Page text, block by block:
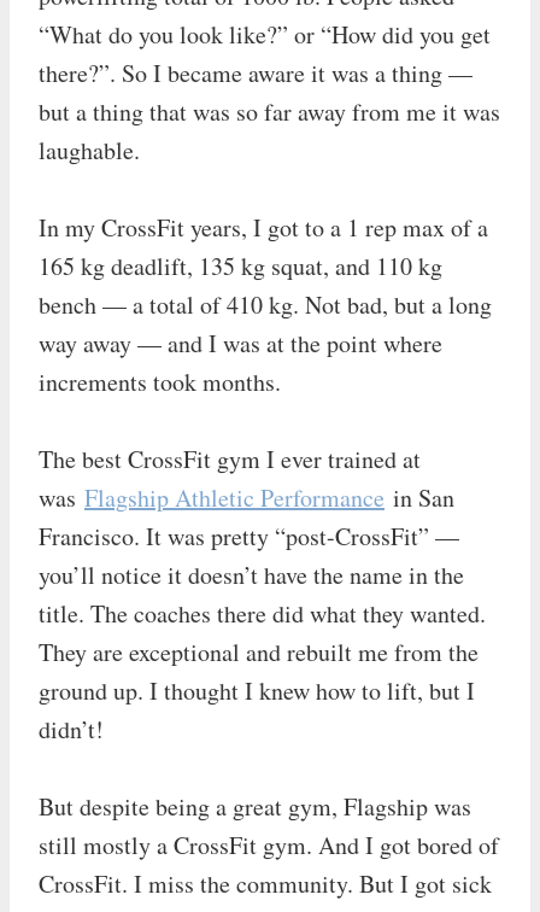
“What do you look like?” or “How did you get
there?”. So I became aware it was a thing —
but a thing that was so far away from me it was
laughable.
In my CrossFit years, I got to a 1 rep max of a
165 kg deadlift, 135 kg squat, and 110 kg
bench — a total of 410 kg. Not bad, but a long
way away — and I was at the point where
increments took months.
The best CrossFit gym I ever trained at
was Flagship Athletic Performance in San
Francisco. It was pretty “post-CrossFit” —
you’ll notice it doesn’t have the name in the
title. The coaches there did what they wanted.
They are exceptional and rebuilt me from the
ground up. I thought I knew how to lift, but I
didn’t!
But despite being a great gym, Flagship was
still mostly a CrossFit gym. And I got bored of
CrossFit. I miss the community. But I got sick